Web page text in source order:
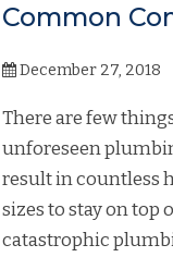
Common
December 27, 2018
There are few
unforeseen
result in countless
sizes to stay on
catastrophic